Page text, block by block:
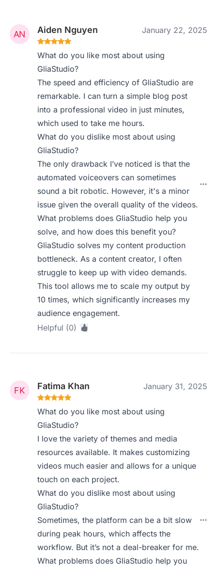
Aiden Nguyen January 22, 2025
What do you like most about using
GliaStudio?
The speed and efficiency of GliaStudio are
remarkable. I can turn a simple blog post
into a professional video in just minutes,
which used to take me hours.
What do you dislike most about using
GliaStudio?
The only drawback I’ve noticed is that the
automated voiceovers can sometimes
sound a bit robotic. However, it's a minor
issue given the overall quality of the videos.
What problems does GliaStudio help you
solve, and how does this benefit you?
GliaStudio solves my content production
bottleneck. As a content creator, I often
struggle to keep up with video demands.
This tool allows me to scale my output by
10 times, which significantly increases my
audience engagement.
Helpful (0)
Fatima Khan January 31, 2025
What do you like most about using
GliaStudio?
I love the variety of themes and media
resources available. It makes customizing
videos much easier and allows for a unique
touch on each project.
What do you dislike most about using
GliaStudio?
Sometimes, the platform can be a bit slow
during peak hours, which affects the
workflow. But it’s not a deal-breaker for me.
What problems does GliaStudio help you